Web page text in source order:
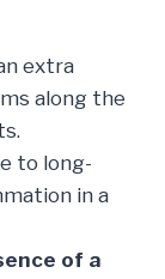
extra
along the
to long-
in a
of a